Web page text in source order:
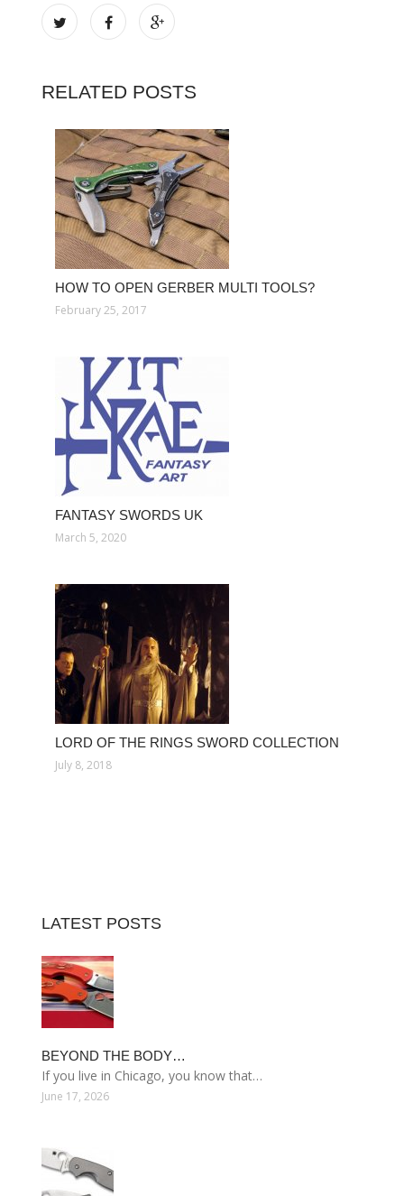
RELATED POSTS
HOW TO OPEN GERBER MULTI TOOLS?
February 25, 2017
FANTASY SWORDS UK
March 5, 2020
LORD OF THE RINGS SWORD COLLECTION
July 8, 2018
LATEST POSTS
BEYOND THE BODY…
If you live in Chicago, you know that…
June 17, 2026